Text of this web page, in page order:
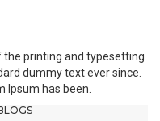
the printing and typesetting
dummy text ever since.
Ipsum has been.